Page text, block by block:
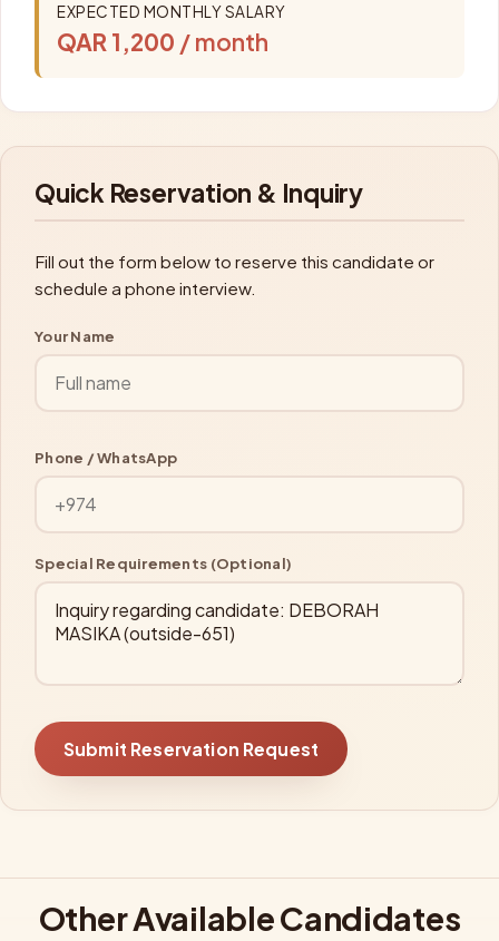
EXPECTED MONTHLY SALARY
QAR 1,200 / month
Quick Reservation & Inquiry
Fill out the form below to reserve this candidate or
schedule a phone interview.
Your Name
Phone / WhatsApp
Special Requirements (Optional)
Submit Reservation Request
Other Available Candidates